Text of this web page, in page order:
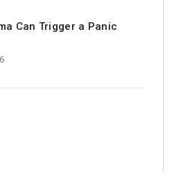
Can Trigger a Panic